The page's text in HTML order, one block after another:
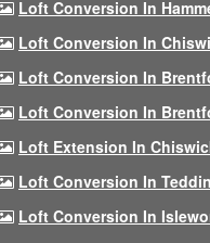
Loft Conversion In
Loft Conversion In
Loft Conversion In
Loft Conversion In
Loft Extension In
Loft Conversion In
Loft Conversion In